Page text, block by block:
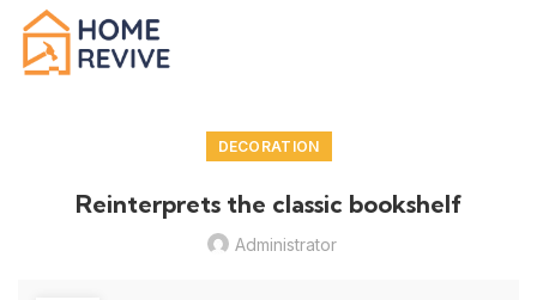
DECORATION
Reinterprets the classic bookshelf
Administrator